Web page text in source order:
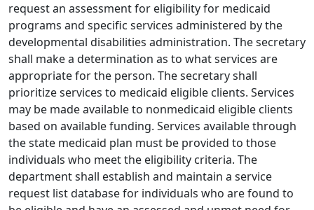
request an assessment for eligibility for medicaid
programs and specific services administered by the
developmental disabilities administration. The secretary
shall make a determination as to what services are
appropriate for the person. The secretary shall
prioritize services to medicaid eligible clients. Services
may be made available to nonmedicaid eligible clients
based on available funding. Services available through
the state medicaid plan must be provided to those
individuals who meet the eligibility criteria. The
department shall establish and maintain a service
request list database for individuals who are found to